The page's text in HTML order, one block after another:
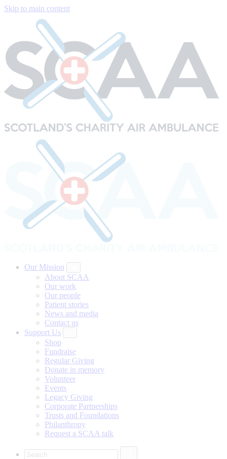
Skip to main content
Our Mission
About SCAA
Our work
Our people
Patient stories
News and media
Contact us
Support Us
Shop
Fundraise
Regular Giving
Donate in memory
Volunteer
Events
Legacy Giving
Corporate Partnerships
Trusts and Foundations
Philanthropy
Request a SCAA talk